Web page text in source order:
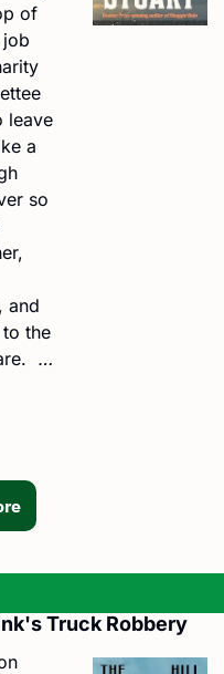
of
leave
a
so
and
the
…
Truck Robbery